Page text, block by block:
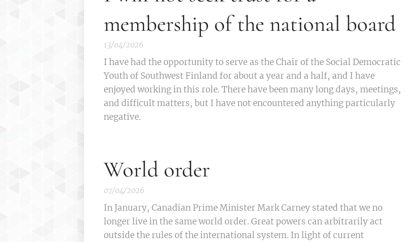
membership of the national board
13/04/2026
I have had the opportunity to serve as the Chair of the Social Democratic
Youth of Southwest Finland for about a year and a half, and I have
enjoyed working in this role. There have been many long days, meetings,
and difficult matters, but I have not encountered anything particularly
negative.
World order
07/04/2026
In January, Canadian Prime Minister Mark Carney stated that we no
longer live in the same world order. Great powers can arbitrarily act
outside the rules of the international system. In light of current